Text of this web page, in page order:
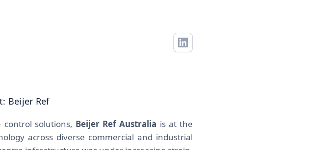
Beijer Ref
solutions, Beijer Ref Australia is at the
across diverse commercial and industrial